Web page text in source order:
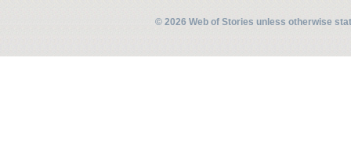
© 2026 Web of Stories unless otherwise